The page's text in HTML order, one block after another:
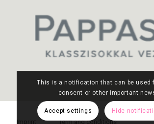
Term and conditions
This is a notification that can be used
consent or other important
Accept settings Hide